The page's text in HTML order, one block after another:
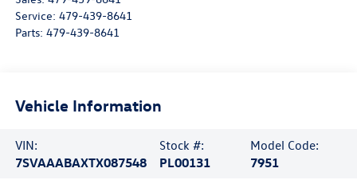
Service: 479-439-8641
Parts: 479-439-8641
Vehicle Information
VIN:
7SVAAABAXTX087548
Stock #:
PL00131
Model Code:
7951